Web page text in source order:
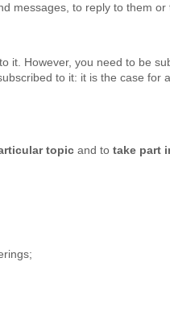
messages, to reply to them
it. However, you need to be
to it: it is the case
topic and to take part